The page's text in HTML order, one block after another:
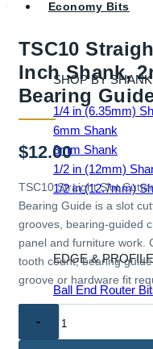
Economy Bits
SHOP BY
1/4 in (6.35mm)
6mm Shank
8mm Shank
1/2 in (12mm)
1/2 in (12.7mm)
EDGE &
Ball End Router
Chamfer Router
Cove Router Bits
TSC10
Inch Shank,
Bearing
$12.00
TSC10 Straight Slot
Bearing Guide is a slot
grooves, bearing-guided
panel and furniture work.
tooth count, bearing
groove or hardware fit